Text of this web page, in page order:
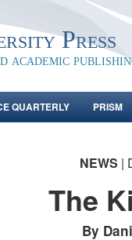
Press
QUARTERLY PRISM
NEWS |
The
By